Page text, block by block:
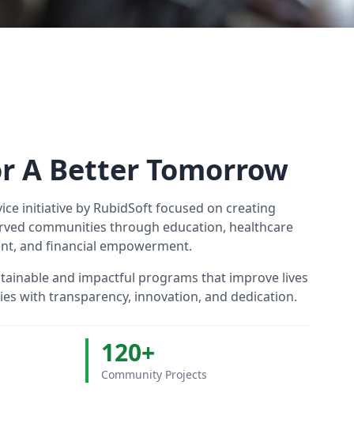
A Better Tomorrow
initiative by RubidSoft focused on creating
communities through education, healthcare
and financial empowerment.
and impactful programs that improve lives
with transparency, innovation, and dedication.
120+
Community Projects